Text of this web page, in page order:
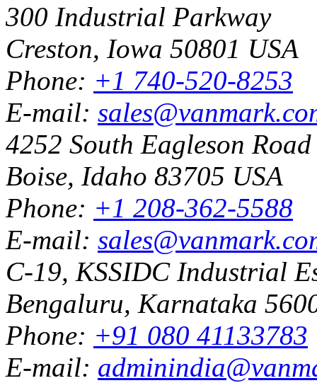
300 Industrial Parkway
Creston, Iowa 50801 USA
Phone: +1 740-520-8253
E-mail:
4252 South Eagleson Road
Boise, Idaho 83705 USA
Phone: +1 208-362-5588
E-mail:
C-19, KSSIDC Industrial
Bengaluru, Karnataka
Phone: +91 080 41133783
E-mail: